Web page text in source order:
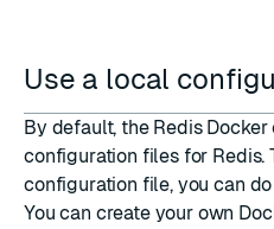
Use a local
By default, the Redis
configuration files for Redis.
configuration file, you can
You can create your own